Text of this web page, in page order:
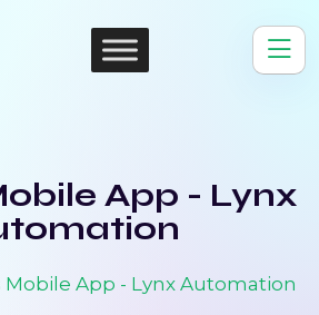
App - Lynx
Mobile App - Lynx Automation